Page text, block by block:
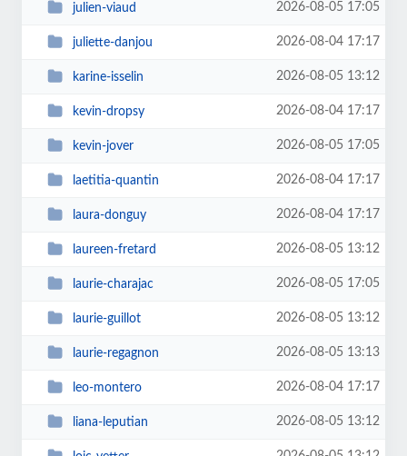
julien-viaud 2026-08-05 17:05
juliette-danjou 2026-08-04 17:17
karine-isselin 2026-08-05 13:12
kevin-dropsy 2026-08-04 17:17
kevin-jover 2026-08-05 17:05
laetitia-quantin 2026-08-04 17:17
laura-donguy 2026-08-04 17:17
laureen-fretard 2026-08-05 13:12
laurie-charajac 2026-08-05 17:05
laurie-guillot 2026-08-05 13:12
laurie-regagnon 2026-08-05 13:13
leo-montero 2026-08-04 17:17
liana-leputian 2026-08-05 13:12